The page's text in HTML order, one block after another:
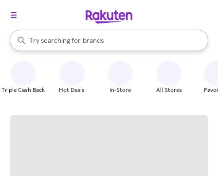
Search Rakuten
Try searching for
stores
brands
groceries
When autocomplete results are available, use the up and down
Triple Cash Back Hot Deals In-Store All Stores